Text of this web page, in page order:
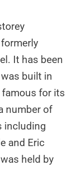
It has been
built in
for its
number of
including
and Eric
held by